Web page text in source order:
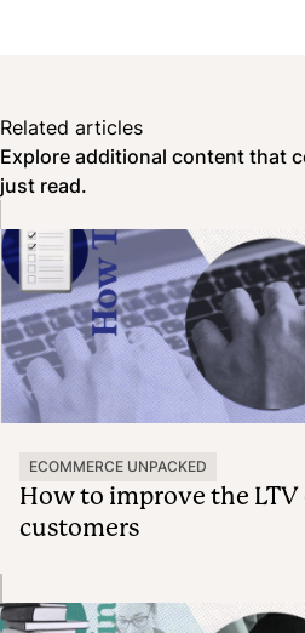
Related articles
Explore additional content that
just read.
ECOMMERCE UNPACKED
How to improve the
customers